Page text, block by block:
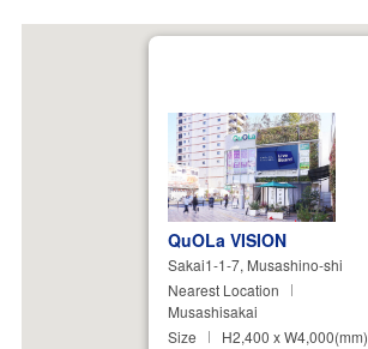
QuOLa VISION
Sakai1-1-7, Musashino-shi
Nearest Location
Musashisakai
Size
H2,400 x W4,000(mm)